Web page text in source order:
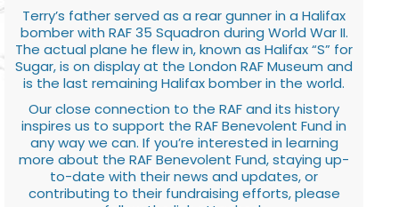
Terry’s father served as a rear gunner in a Halifax
bomber with RAF 35 Squadron during World War II.
The actual plane he flew in, known as Halifax “S” for
Sugar, is on display at the London RAF Museum and
is the last remaining Halifax bomber in the world.
Our close connection to the RAF and its history
inspires us to support the RAF Benevolent Fund in
any way we can. If you’re interested in learning
more about the RAF Benevolent Fund, staying up-
to-date with their news and updates, or
contributing to their fundraising efforts, please